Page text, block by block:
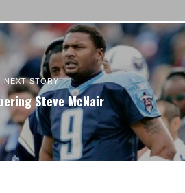
NEXT STORY
Steve McNair